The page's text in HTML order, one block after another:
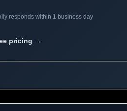
responds within 1 business day
pricing →